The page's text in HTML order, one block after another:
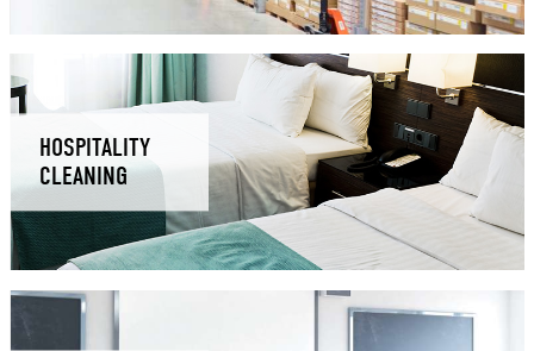
HOSPITALITY
CLEANING